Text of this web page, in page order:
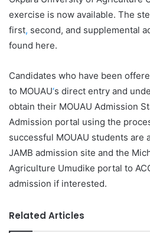
exercise is now available. The
first, second, and supplemental
found here.
Candidates who have been
to MOUAU‘s direct entry and
obtain their MOUAU Admission
Admission portal using the
successful MOUAU students are
JAMB admission site and the
Agriculture Umudike portal to
admission if interested.
Related Articles